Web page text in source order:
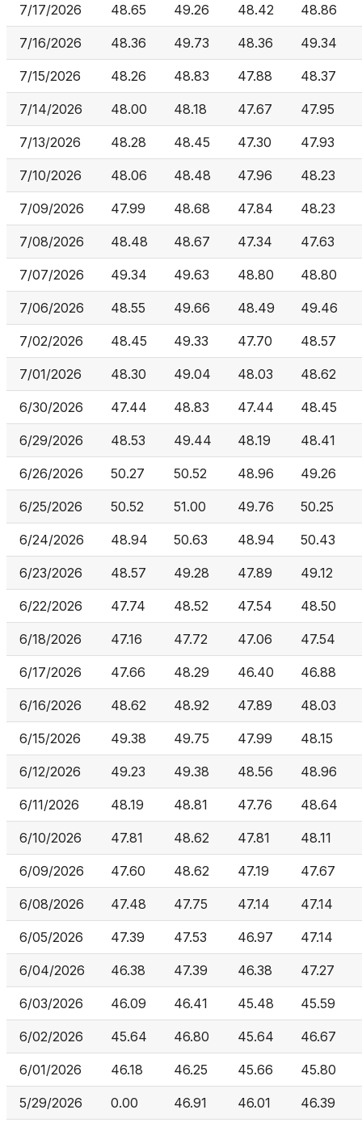
7/17/2026 48.65 49.26 48.42 48.86
7/16/2026 48.36 49.73 48.36 49.34
7/15/2026 48.26 48.83 47.88 48.37
7/14/2026 48.00 48.18 47.67 47.95
7/13/2026 48.28 48.45 47.30 47.93
7/10/2026 48.06 48.48 47.96 48.23
7/09/2026 47.99 48.68 47.84 48.23
7/08/2026 48.48 48.67 47.34 47.63
7/07/2026 49.34 49.63 48.80 48.80
7/06/2026 48.55 49.66 48.49 49.46
7/02/2026 48.45 49.33 47.70 48.57
7/01/2026 48.30 49.04 48.03 48.62
6/30/2026 47.44 48.83 47.44 48.45
6/29/2026 48.53 49.44 48.19 48.41
6/26/2026 50.27 50.52 48.96 49.26
6/25/2026 50.52 51.00 49.76 50.25
6/24/2026 48.94 50.63 48.94 50.43
6/23/2026 48.57 49.28 47.89 49.12
6/22/2026 47.74 48.52 47.54 48.50
6/18/2026 47.16 47.72 47.06 47.54
6/17/2026 47.66 48.29 46.40 46.88
6/16/2026 48.62 48.92 47.89 48.03
6/15/2026 49.38 49.75 47.99 48.15
6/12/2026 49.23 49.38 48.56 48.96
6/11/2026 48.19 48.81 47.76 48.64
6/10/2026 47.81 48.62 47.81 48.11
6/09/2026 47.60 48.62 47.19 47.67
6/08/2026 47.48 47.75 47.14 47.14
6/05/2026 47.39 47.53 46.97 47.14
6/04/2026 46.38 47.39 46.38 47.27
6/03/2026 46.09 46.41 45.48 45.59
6/02/2026 45.64 46.80 45.64 46.67
6/01/2026 46.18 46.25 45.66 45.80
5/29/2026 0.00 46.91 46.01 46.39